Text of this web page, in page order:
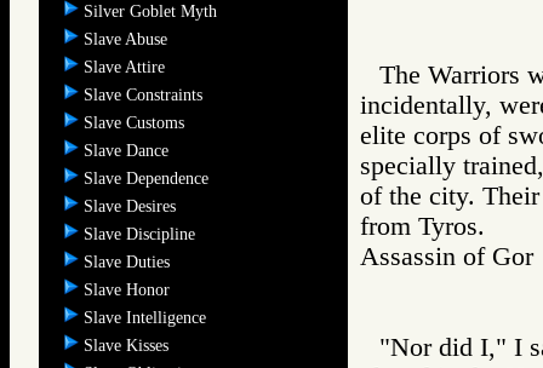
Silver Goblet Myth
Slave Abuse
Slave Attire
Slave Constraints
Slave Customs
Slave Dance
Slave Dependence
Slave Desires
Slave Discipline
Slave Duties
Slave Honor
Slave Intelligence
Slave Kisses
The Warriors
incidentally,
elite corps of
specially
of the city. Their
from Tyros.
Assassin of
"Nor did I," I